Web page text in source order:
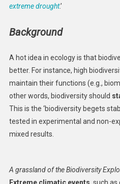
extreme drought.’
Background
A hot idea in ecology is that
better. For instance, high
maintain their functions (e.g.,
other words, biodiversity should
This is the ‘biodiversity begets
tested in experimental and non-
mixed results.
A grassland of the Biodiversity